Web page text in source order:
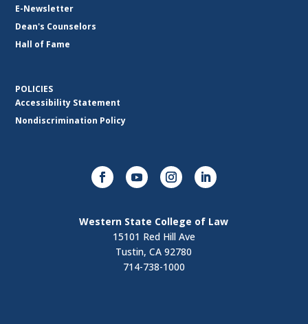
E-Newsletter
Dean's Counselors
Hall of Fame
POLICIES
Accessibility Statement
Nondiscrimination Policy
Western State College of Law
15101 Red Hill Ave
Tustin, CA 92780
714-738-1000